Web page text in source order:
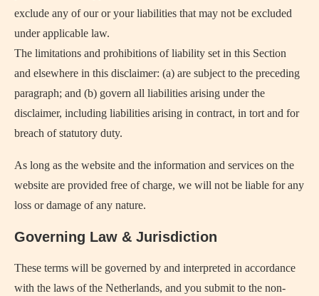
exclude any of our or your liabilities that may not be excluded
under applicable law.
The limitations and prohibitions of liability set in this Section
and elsewhere in this disclaimer: (a) are subject to the preceding
paragraph; and (b) govern all liabilities arising under the
disclaimer, including liabilities arising in contract, in tort and for
breach of statutory duty.
As long as the website and the information and services on the
website are provided free of charge, we will not be liable for any
loss or damage of any nature.
Governing Law & Jurisdiction
These terms will be governed by and interpreted in accordance
with the laws of the Netherlands, and you submit to the non-